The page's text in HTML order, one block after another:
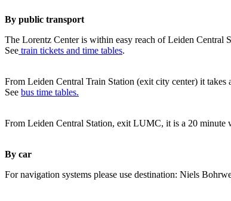
By public transport
The Lorentz Center is within easy reach of Leiden Central
See train tickets and time tables.
From Leiden Central Train Station (exit city center) it
See bus time tables.
From Leiden Central Station, exit LUMC, it is a 20 minute
By car
For navigation systems please use destination: Niels